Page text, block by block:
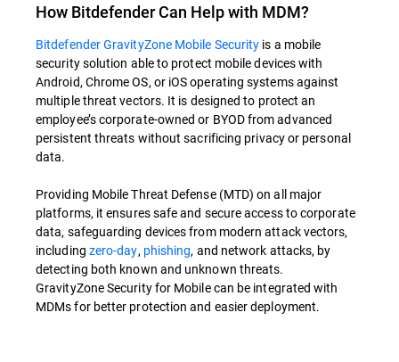
How Bitdefender Can Help with MDM?
Bitdefender GravityZone Mobile Security is a mobile
security solution able to protect mobile devices with
Android, Chrome OS, or iOS operating systems against
multiple threat vectors. It is designed to protect an
employee’s corporate-owned or BYOD from advanced
persistent threats without sacrificing privacy or personal
data.
Providing Mobile Threat Defense (MTD) on all major
platforms, it ensures safe and secure access to corporate
data, safeguarding devices from modern attack vectors,
including zero-day, phishing, and network attacks, by
detecting both known and unknown threats.
GravityZone Security for Mobile can be integrated with
MDMs for better protection and easier deployment.